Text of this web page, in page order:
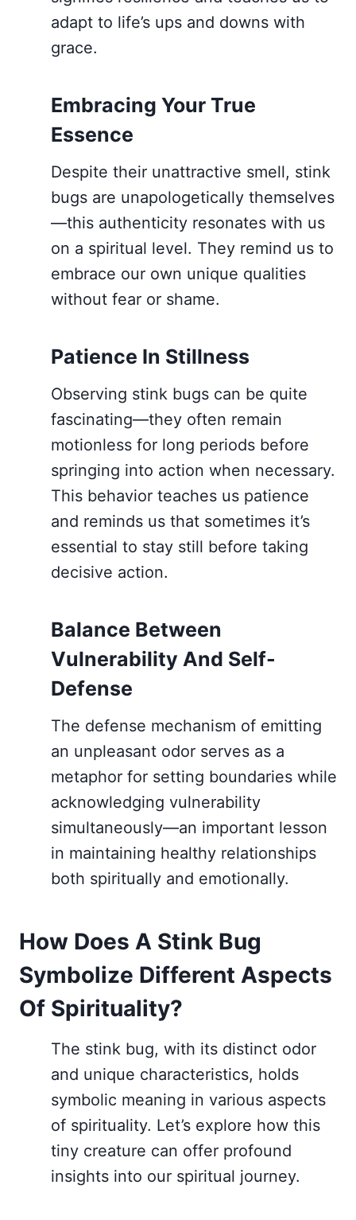
adapt to life’s ups and downs with
grace.
Embracing Your True
Essence
Despite their unattractive smell, stink
bugs are unapologetically themselves
—this authenticity resonates with us
on a spiritual level. They remind us to
embrace our own unique qualities
without fear or shame.
Patience In Stillness
Observing stink bugs can be quite
fascinating—they often remain
motionless for long periods before
springing into action when necessary.
This behavior teaches us patience
and reminds us that sometimes it’s
essential to stay still before taking
decisive action.
Balance Between
Vulnerability And Self-
Defense
The defense mechanism of emitting
an unpleasant odor serves as a
metaphor for setting boundaries while
acknowledging vulnerability
simultaneously—an important lesson
in maintaining healthy relationships
both spiritually and emotionally.
How Does A Stink Bug
Symbolize Different Aspects
Of Spirituality?
The stink bug, with its distinct odor
and unique characteristics, holds
symbolic meaning in various aspects
of spirituality. Let’s explore how this
tiny creature can offer profound
insights into our spiritual journey.